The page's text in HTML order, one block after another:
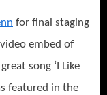
for final staging
embed of
great song ‘I Like
featured in the